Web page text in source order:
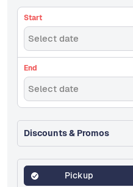
Start
Select date
End
Select date
Discounts & Promos
Pickup